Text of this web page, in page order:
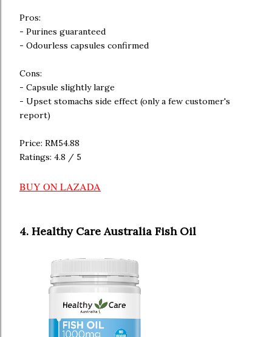
Pros:
- Purines guaranteed
- Odourless capsules confirmed
Cons:
- Capsule slightly large
- Upset stomachs side effect (only a few customer's
report)
Price: RM54.88
Ratings: 4.8 / 5
BUY ON LAZADA
4. Healthy Care Australia Fish Oil